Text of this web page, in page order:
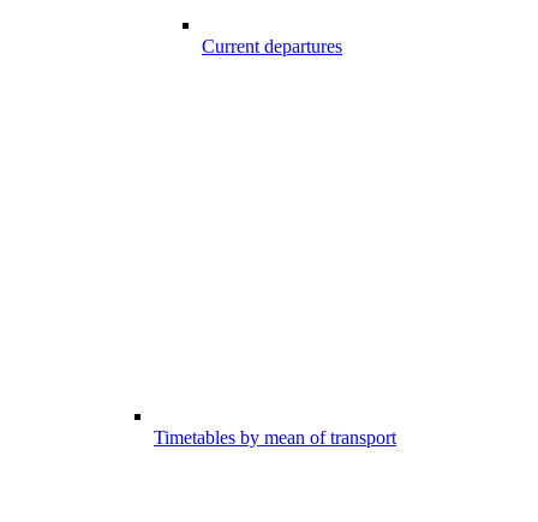
Current departures
Timetables by mean of transport